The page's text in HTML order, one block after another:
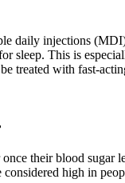
daily injections
sleep. This is
treated with fast-
their blood
high in